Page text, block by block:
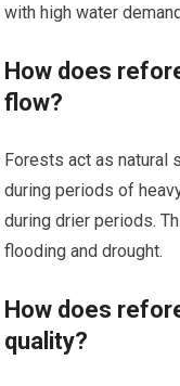
with high water
How does
flow?
Forests act as natural
during periods of
during drier periods.
flooding and drought.
How does
quality?